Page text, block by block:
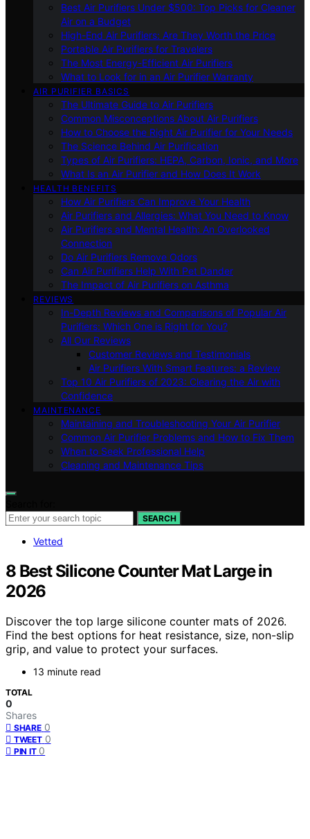
Best Air Purifiers Under $500: Top Picks for Cleaner
Air on a Budget
High-End Air Purifiers: Are They Worth the Price
Portable Air Purifiers for Travelers
The Most Energy-Efficient Air Purifiers
What to Look for in an Air Purifier Warranty
AIR PURIFIER BASICS
The Ultimate Guide to Air Purifiers
Common Misconceptions About Air Purifiers
How to Choose the Right Air Purifier for Your Needs
The Science Behind Air Purification
Types of Air Purifiers: HEPA, Carbon, Ionic, and More
What Is an Air Purifier and How Does It Work
HEALTH BENEFITS
How Air Purifiers Can Improve Your Health
Air Purifiers and Allergies: What You Need to Know
Air Purifiers and Mental Health: An Overlooked
Connection
Do Air Purifiers Remove Odors
Can Air Purifiers Help With Pet Dander
The Impact of Air Purifiers on Asthma
REVIEWS
In-Depth Reviews and Comparisons of Popular Air
Purifiers: Which One is Right for You?
All Our Reviews
Customer Reviews and Testimonials
Air Purifiers With Smart Features: a Review
Top 10 Air Purifiers of 2023: Clearing the Air with
Confidence
MAINTENANCE
Maintaining and Troubleshooting Your Air Purifier
Common Air Purifier Problems and How to Fix Them
When to Seek Professional Help
Cleaning and Maintenance Tips
SEARCH
Vetted
8 Best Silicone Counter Mat Large in
2026
Discover the top large silicone counter mats of 2026.
Find the best options for heat resistance, size, non-slip
grip, and value to protect your surfaces.
13 minute read
TOTAL
0
Shares
SHARE 0
TWEET 0
PIN IT 0